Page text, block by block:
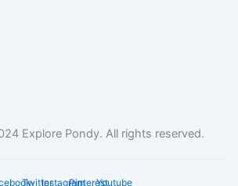
Explore Pondy. All rights reserved.
TwitterInstagramPinterestYoutube